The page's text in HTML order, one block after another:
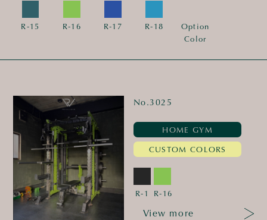
R-15 R-16 R-17 R-18
Option
Color
No.3025
HOME GYM
CUSTOM COLORS
R-1 R-16
View more